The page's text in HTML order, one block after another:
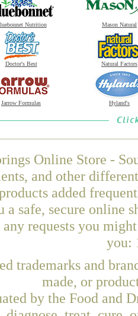
Nutrition Mason Natural
Doctor's Best Natural Factors
Jarrow Formulas Hyland's
Online Store -
and other
added
a safe, secure online
requests you
you:
trademarks and
made, or
by the Food and